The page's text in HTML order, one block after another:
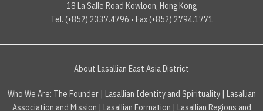
18 La Salle Road Kowloon, Hong Kong
Tel. (+852) 2337.4796 • Fax (+852) 2794.1771
About Lasallian East Asia District
Who We Are: The Founder| Lasallian Identity and Spirituality|
Lasallian
Association and Mission
Lasallian Formation Lasallian Regions and